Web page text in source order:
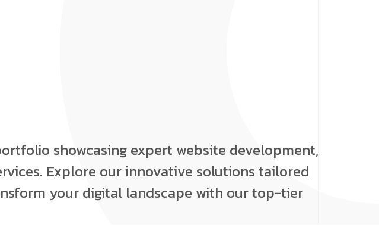
showcasing expert website development,
Explore our innovative solutions tailored
your digital landscape with our top-tier